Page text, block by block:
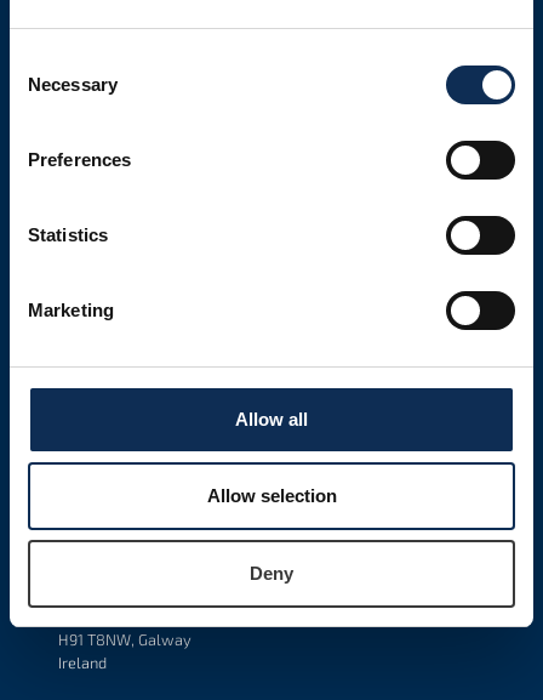
Selection
Necessary
Preferences
Statistics
Marketing
Allow all
Allow selection
Deny
LATEST NEWS
New MSc In Science Communication
New Position: Going Feral: The Evolutionary Ecology Of
Reverse Domestication In An Iconic Fish Species.
Marine & Freshwater Research Centre
Department of Natural Sciences
H91 T8NW, Galway
Ireland